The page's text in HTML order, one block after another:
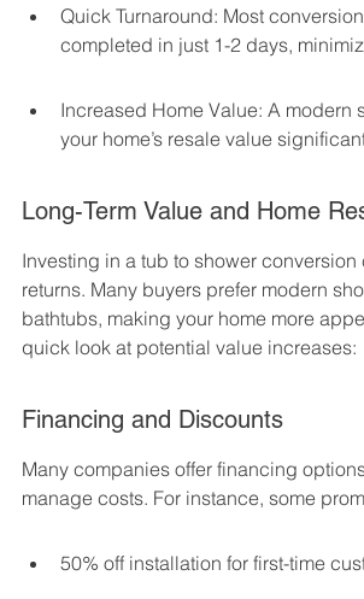
Quick Turnaround: Most
completed in just 1-2 days,
Increased Home Value: A modern
your home’s resale value
Long-Term Value and Home
Investing in a tub to shower
returns. Many buyers prefer modern
bathtubs, making your home more
quick look at potential value increases:
Financing and Discounts
Many companies offer financing
manage costs. For instance, some
50% off installation for first-time